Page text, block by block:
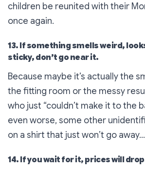
children be reunited with their
once again.
13. If something smells weird,
sticky, don’t go near it.
Because maybe it’s actually the
the fitting room or the messy
who just “couldn’t make it to the
even worse, some other
on a shirt that just won’t go away…
14. If you wait for it, prices will